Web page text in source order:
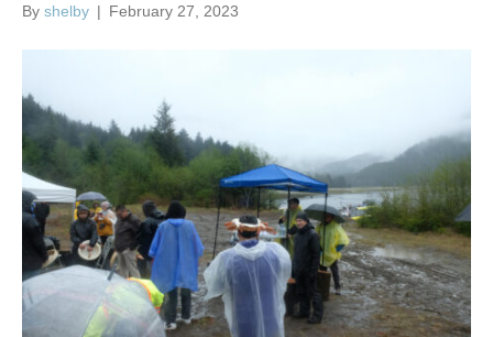
By shelby | February 27, 2023